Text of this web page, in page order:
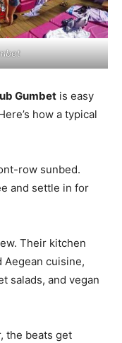
Gumbet is easy
how a typical
row sunbed.
and settle in for
Their kitchen
cuisine,
salads, and vegan
the beats get